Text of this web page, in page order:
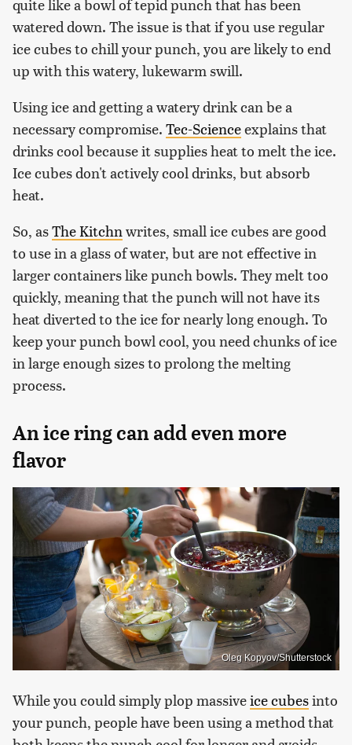
quite like a bowl of tepid punch that has been
watered down. The issue is that if you use regular
ice cubes to chill your punch, you are likely to end
up with this watery, lukewarm swill.
Using ice and getting a watery drink can be a
necessary compromise. Tec-Scienceexplains that
drinks cool because it supplies heat to melt the ice.
Ice cubes don't actively cool drinks, but absorb
heat.
So, asThe Kitchn writes, small ice cubes are good
to use in a glass of water, but are not effective in
larger containers like punch bowls. They melt too
quickly, meaning that the punch will not have its
heat diverted to the ice for nearly long enough. To
keep your punch bowl cool, you need chunks of ice
in large enough sizes to prolong the melting
process.
An ice ring can add even more
flavor
Oleg Kopyov/Shutterstock
While you could simply plop massiveice cubesinto
your punch, people have been using a method that